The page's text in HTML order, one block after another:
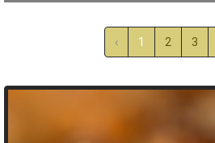
‹ 1 2 3